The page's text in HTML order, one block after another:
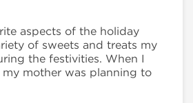
aspects of the holiday
of sweets and treats my
the festivities. When I
mother was planning to